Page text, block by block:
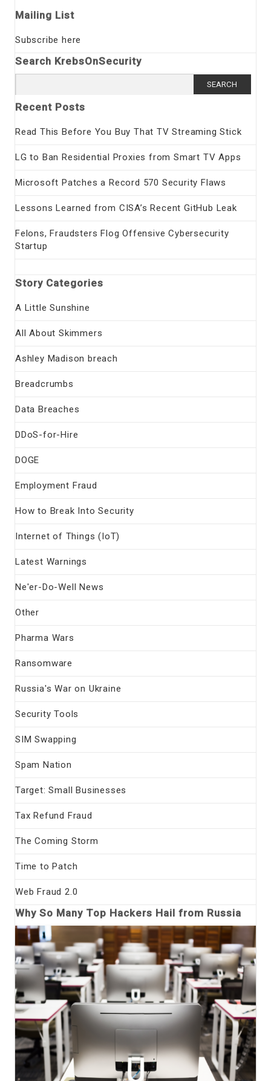
Mailing List
Subscribe here
Search KrebsOnSecurity
for:
Recent Posts
Read This Before You Buy That TV Streaming Stick
LG to Ban Residential Proxies from Smart TV Apps
Microsoft Patches a Record 570 Security Flaws
Lessons Learned from CISA’s Recent GitHub Leak
Felons, Fraudsters Flog Offensive Cybersecurity
Startup
Story Categories
A Little Sunshine
All About Skimmers
Ashley Madison breach
Breadcrumbs
Data Breaches
DDoS-for-Hire
DOGE
Employment Fraud
How to Break Into Security
Internet of Things (IoT)
Latest Warnings
Ne'er-Do-Well News
Other
Pharma Wars
Ransomware
Russia's War on Ukraine
Security Tools
SIM Swapping
Spam Nation
Target: Small Businesses
Tax Refund Fraud
The Coming Storm
Time to Patch
Web Fraud 2.0
Why So Many Top Hackers Hail from Russia